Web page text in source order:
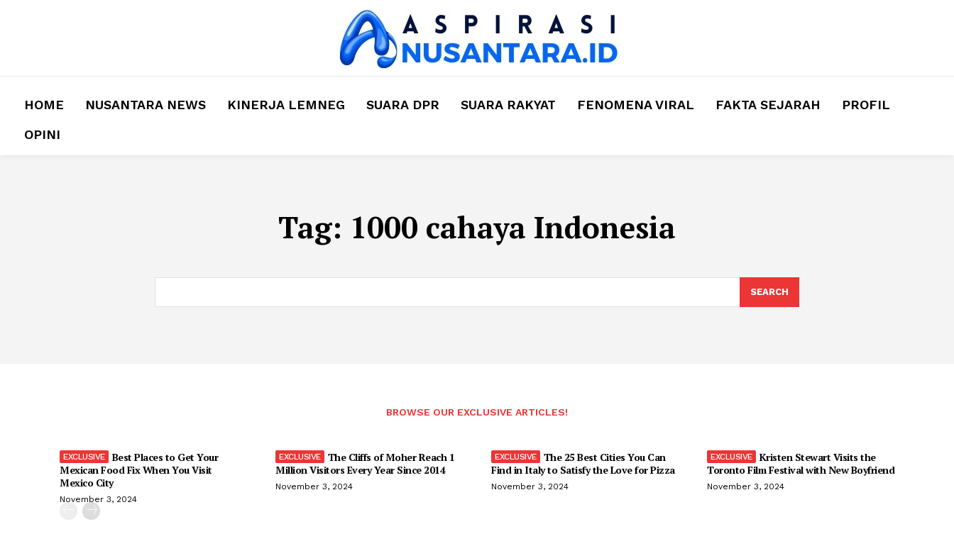
HOME NUSANTARA NEWS KINERJA LEMNEG SUARA DPR SUARA RAKYAT FENOMENA VIRAL FAKTA SEJARAH
PROFIL
OPINI
Tag: 1000 cahaya Indonesia
SEARCH
BROWSE OUR EXCLUSIVE ARTICLES!
Best Places to Get Your
Mexican Food Fix When You Visit
Mexico City
November 3, 2024
The Cliffs of Moher Reach 1
Million Visitors Every Year Since 2014
November 3, 2024
The 25 Best Cities You Can
Find in Italy to Satisfy the Love for Pizza
November 3, 2024
Kristen Stewart Visits the
Toronto Film Festival with New Boyfriend
November 3, 2024